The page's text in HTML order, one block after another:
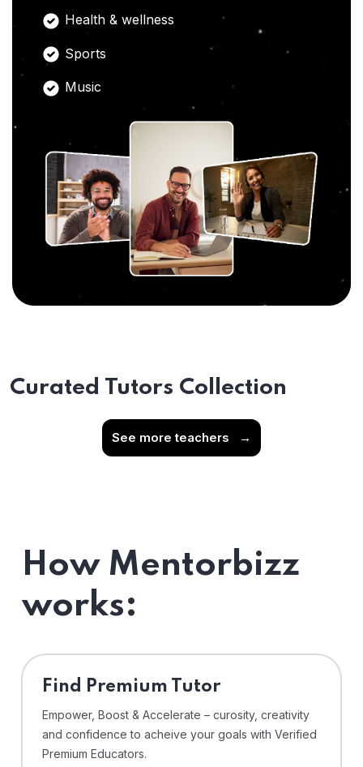
Health & wellness
Sports
Music
Curated Tutors Collection
See more teachers →
How Mentorbizz
works:
Find Premium Tutor
Empower, Boost & Accelerate – curosity, creativity
and confidence to acheive your goals with Verified
Premium Educators.